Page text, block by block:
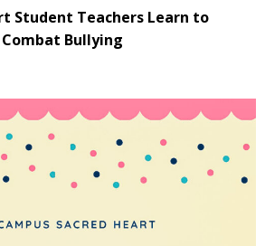
Student Teachers Learn to
Combat Bullying